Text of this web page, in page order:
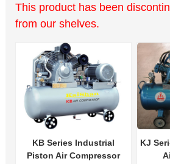
This product has been
from our shelves.
KB Series Industrial
Piston Air Compressor
KJ